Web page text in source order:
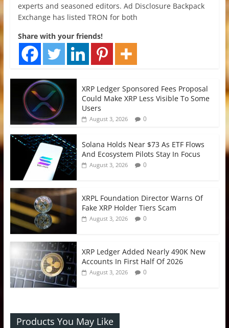
experts and seasoned editors. Ad Disclosure Backpack
Exchange has listed TRON for both
Share with your friends!
XRP Ledger Sponsored Fees Proposal
Could Make XRP Less Visible To Some
Users
August 3, 2026 0
Solana Holds Near $73 As ETF Flows
And Ecosystem Pilots Stay In Focus
August 3, 2026 0
XRPL Foundation Director Warns Of
Fake XRP Holder Tiers Scam
August 3, 2026 0
XRP Ledger Added Nearly 490K New
Accounts In First Half Of 2026
August 3, 2026 0
Products You May Like